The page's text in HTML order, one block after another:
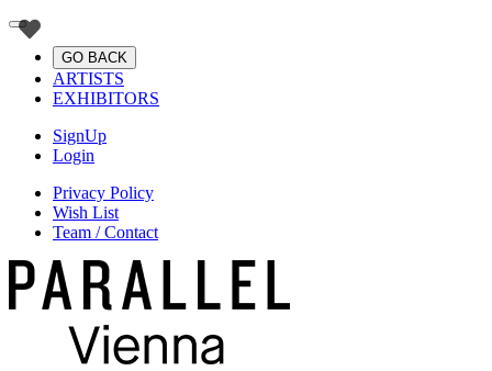
GO BACK
ARTISTS
EXHIBITORS
SignUp
Login
Privacy Policy
Wish List
Team / Contact